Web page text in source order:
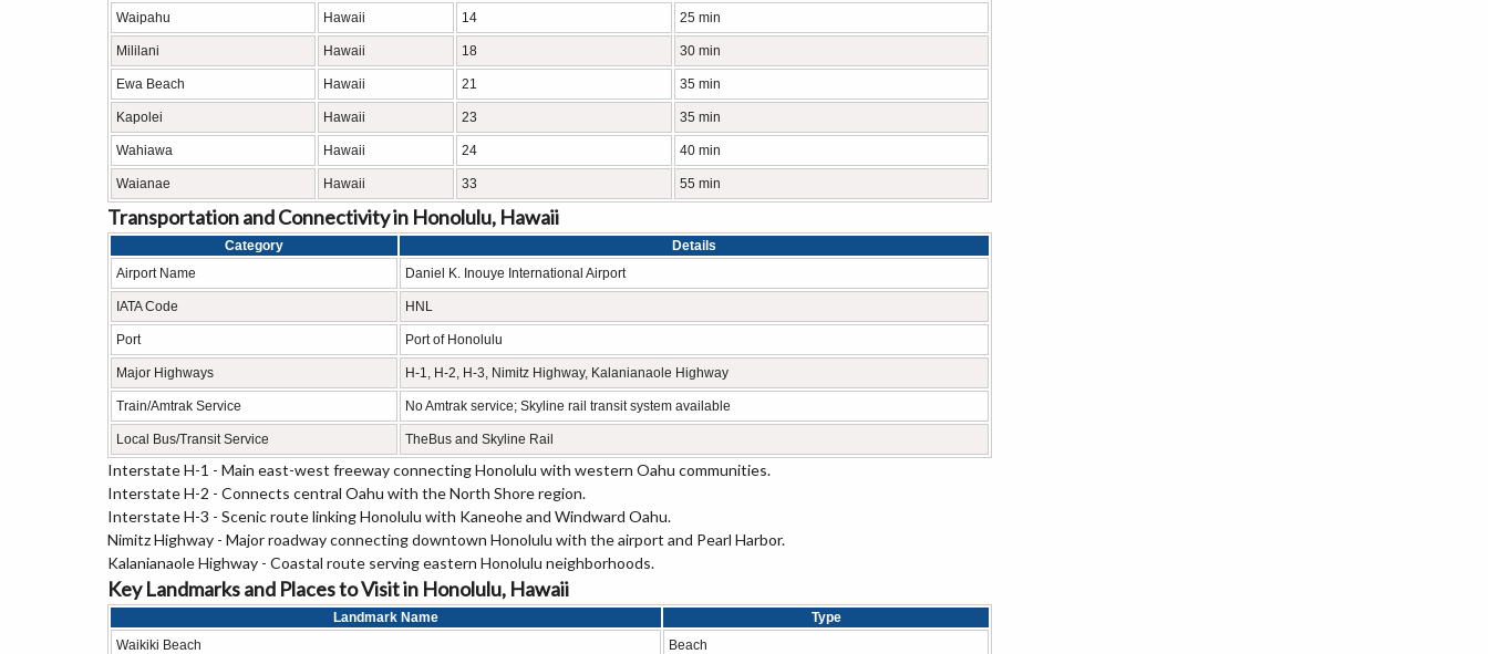
Waipahu Hawaii 14 25 min
Mililani Hawaii 18 30 min
Ewa Beach Hawaii 21 35 min
Kapolei Hawaii 23 35 min
Wahiawa Hawaii 24 40 min
Waianae Hawaii 33 55 min
Transportation and Connectivity in Honolulu, Hawaii
Category
Details
Airport Name
Daniel K. Inouye International Airport
IATA Code HNL
Port Port of Honolulu
Major Highways H-1, H-2, H-3, Nimitz Highway, Kalanianaole Highway
Train/Amtrak Service No Amtrak service; Skyline rail transit system available
Local Bus/Transit Service TheBus and Skyline Rail
Interstate H-1 - Main east-west freeway connecting Honolulu with western Oahu communities.
Interstate H-2 - Connects central Oahu with the North Shore region.
Interstate H-3 - Scenic route linking Honolulu with Kaneohe and Windward Oahu.
Nimitz Highway - Major roadway connecting downtown Honolulu with the airport and Pearl Harbor.
Kalanianaole Highway - Coastal route serving eastern Honolulu neighborhoods.
Key Landmarks and Places to Visit in Honolulu, Hawaii
Landmark Name
Type
Waikiki Beach
Beach